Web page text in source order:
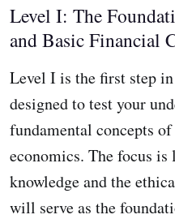
Level I: The
and Basic Financial
Level I is the first step
designed to test your
fundamental concepts
economics. The focus
knowledge and the
will serve as the